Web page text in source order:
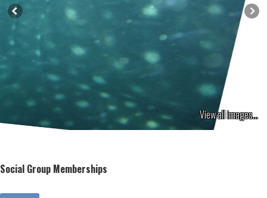
View all images...
Social Group Memberships